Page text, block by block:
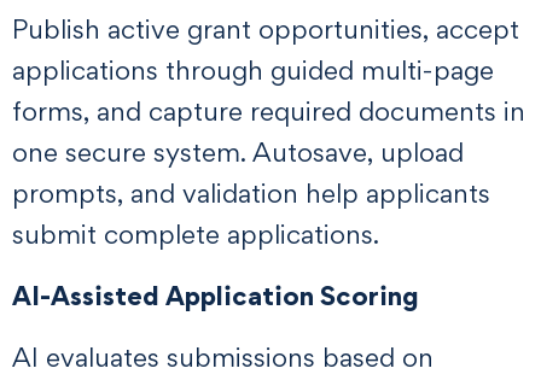
Publish active grant opportunities, accept
applications through guided multi-page
forms, and capture required documents in
one secure system. Autosave, upload
prompts, and validation help applicants
submit complete applications.
AI-Assisted Application Scoring
AI evaluates submissions based on